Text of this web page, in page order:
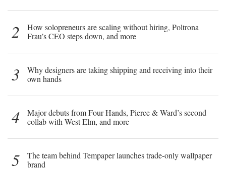
2
How solopreneurs are scaling without hiring, Poltrona
Frau’s CEO steps down, and more
3
Why designers are taking shipping and receiving into their
own hands
4
Major debuts from Four Hands, Pierce & Ward’s second
collab with West Elm, and more
5
The team behind Tempaper launches trade-only wallpaper
brand